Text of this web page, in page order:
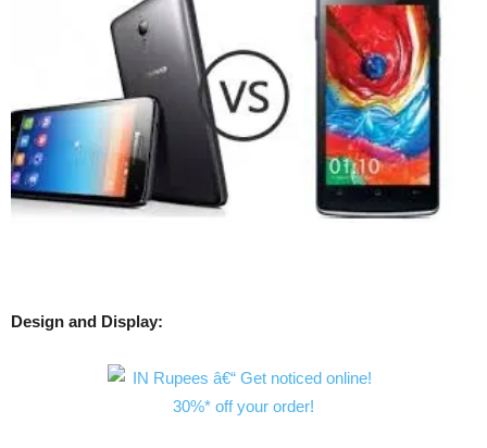
Design and Display: